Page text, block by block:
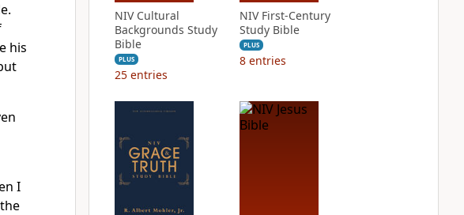
his
I
NIV Cultural
Backgrounds Study
Bible
PLUS
25 entries
NIV First-Century
Study Bible
PLUS
8 entries